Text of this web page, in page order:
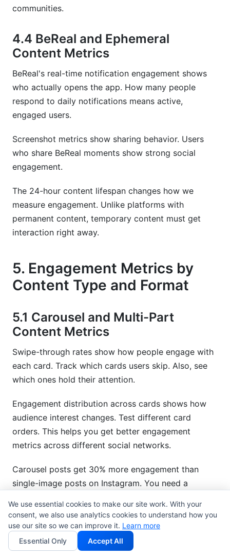
communities.
4.4 BeReal and Ephemeral
Content Metrics
BeReal's real-time notification engagement shows
who actually opens the app. How many people
respond to daily notifications means active,
engaged users.
Screenshot metrics show sharing behavior. Users
who share BeReal moments show strong social
engagement.
The 24-hour content lifespan changes how we
measure engagement. Unlike platforms with
permanent content, temporary content must get
interaction right away.
5. Engagement Metrics by
Content Type and Format
5.1 Carousel and Multi-Part
Content Metrics
Swipe-through rates show how people engage with
each card. Track which cards users skip. Also, see
which ones hold their attention.
Engagement distribution across cards shows how
audience interest changes. Test different card
orders. This helps you get better engagement
metrics across different social networks.
Carousel posts get 30% more engagement than
single-image posts on Instagram. You need a
5.2 Interactive Content Metrics
(Polls, Quizzes, Surveys)
We use essential cookies to make our site work. With your
consent, we also use analytics cookies to understand how you
use our site so we can improve it. Learn more
Essential Only
Accept All